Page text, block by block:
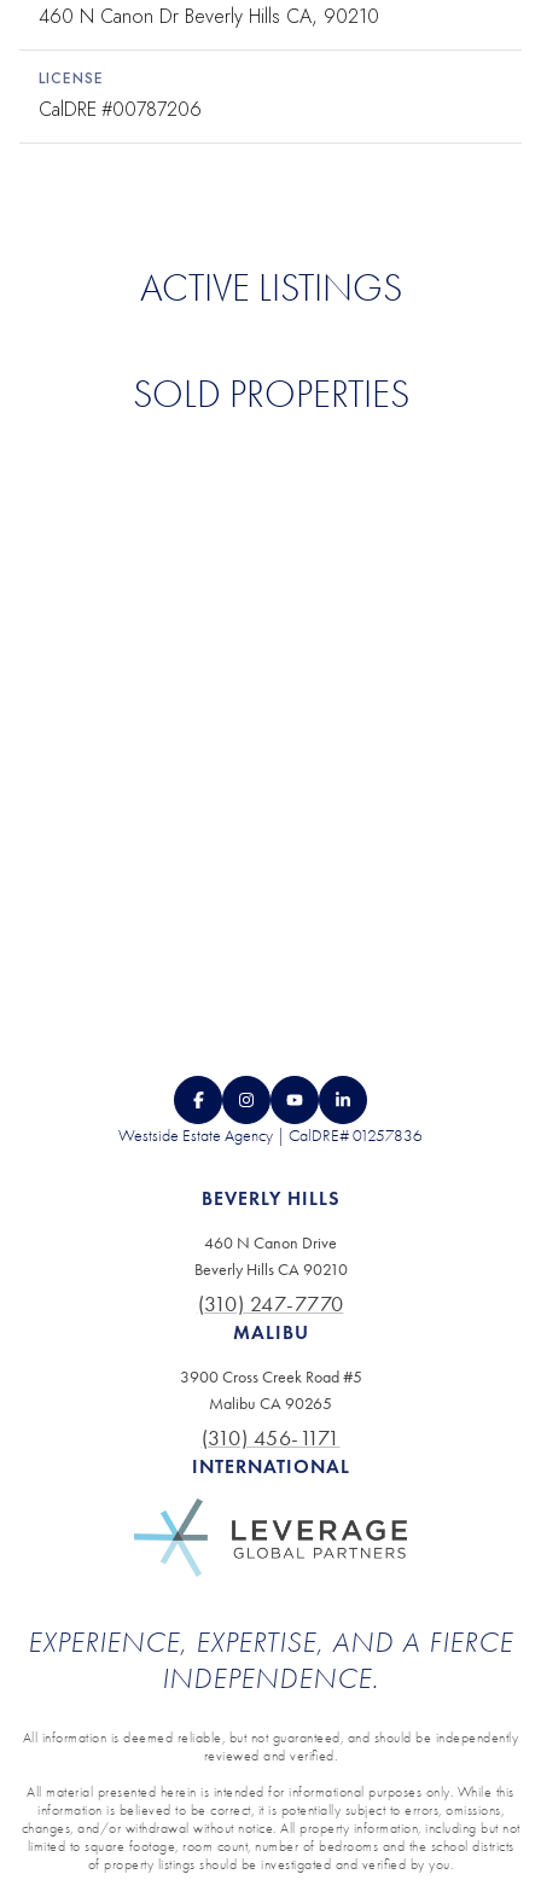
460 N Canon Dr Beverly Hills CA, 90210
LICENSE
#00787206
ACTIVE LISTINGS
SOLD PROPERTIES
Westside Estate Agency | CalDRE# 01257836
BEVERLY HILLS
460 N Canon Drive
Beverly Hills CA 90210
(310) 247-7770
MALIBU
3900 Cross Creek Road #5
Malibu CA 90265
(310) 456-1171
INTERNATIONAL
EXPERIENCE, EXPERTISE, AND A FIERCE
INDEPENDENCE.
All information is deemed reliable, but not guaranteed, and should be independently
reviewed and verified.
All material presented herein is intended for informational purposes only. While this
information is believed to be correct, it is potentially subject to errors, omissions,
changes, and/or withdrawal without notice. All property information, including but not
limited to square footage, room count, number of bedrooms and the school districts
of property listings should be investigated and verified by you.